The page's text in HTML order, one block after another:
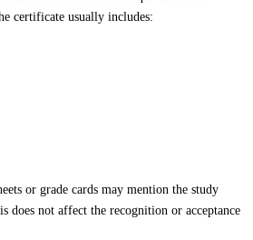
certificate usually includes:
or grade cards may mention the study
does not affect the recognition or acceptance